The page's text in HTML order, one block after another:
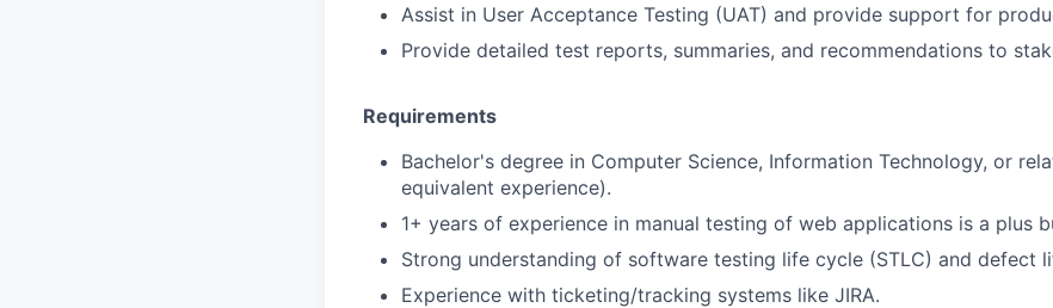
Assist in User Acceptance Testing (UAT) and provide support for
Provide detailed test reports, summaries, and recommendations to
Requirements
Bachelor's degree in Computer Science, Information Technology, or
equivalent experience).
1+ years of experience in manual testing of web applications is a plus
Strong understanding of software testing life cycle (STLC) and defect
Experience with ticketing/tracking systems like JIRA.